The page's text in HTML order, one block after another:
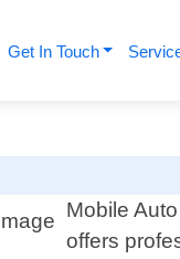
Get In Touch
Mobile
offers